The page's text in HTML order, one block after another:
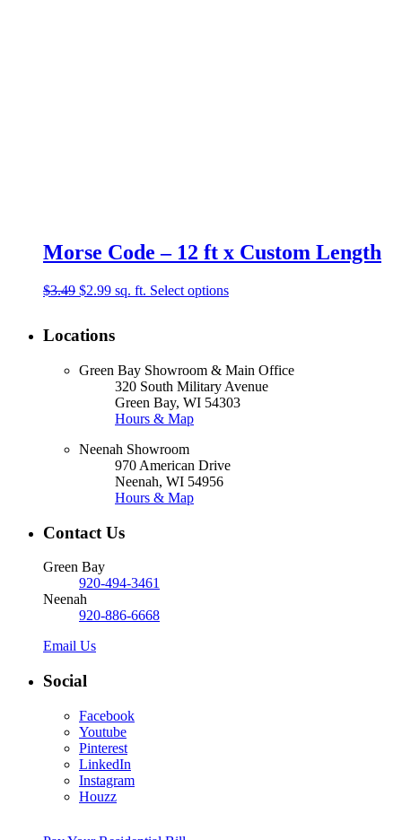
Morse Code – 12 ft x Custom Length
$3.49 Original
$3.49.
$2.99Current
$2.99.
sq. ft. Select options
Locations
Green Bay Showroom & Main Office
320 South Military Avenue
Green Bay, WI 54303
Hours & Map
Neenah Showroom
970 American Drive
Neenah, WI 54956
Hours & Map
Contact Us
Green Bay
920-494-3461
Neenah
920-886-6668
Email Us
Social
Facebook
Youtube
Pinterest
LinkedIn
Instagram
Houzz